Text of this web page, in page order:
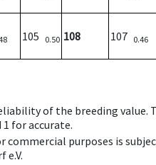
105 0.50 108 107 0.46
of the breeding
for accurate.
purposes is
e.V.